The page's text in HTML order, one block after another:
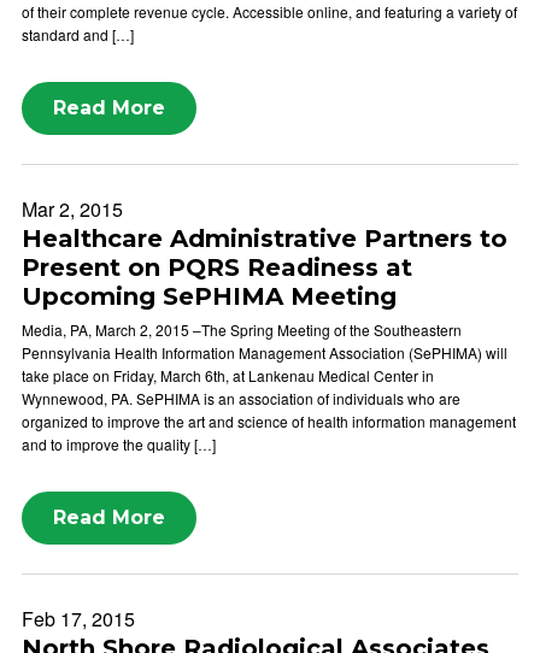
of their complete revenue cycle. Accessible online, and featuring a variety of
standard and […]
Read More
Mar 2, 2015
Healthcare Administrative Partners to
Present on PQRS Readiness at
Upcoming SePHIMA Meeting
Media, PA, March 2, 2015 –The Spring Meeting of the Southeastern
Pennsylvania Health Information Management Association (SePHIMA) will
take place on Friday, March 6th, at Lankenau Medical Center in
Wynnewood, PA. SePHIMA is an association of individuals who are
organized to improve the art and science of health information management
and to improve the quality […]
Read More
Feb 17, 2015